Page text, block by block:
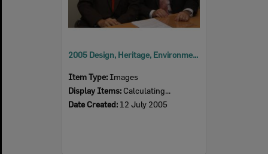
2005 Design, Heritage, Environment and Student Awards
Item Type: Images
Display Items: Calculating...
Date Created: 12 July 2005